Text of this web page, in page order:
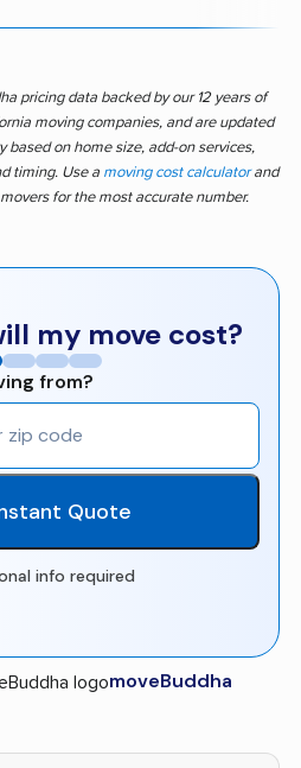
pricing data backed by our 12 years of
moving companies, and are updated
based on home size, add-on services,
timing. Use a moving cost calculatorand
for the most accurate number.
my move cost?
from?
Quote
info required
moveBuddha